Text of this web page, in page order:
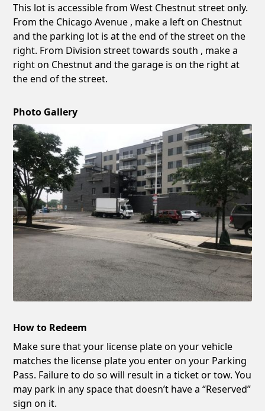
This lot is accessible from West Chestnut street only.
From the Chicago Avenue , make a left on Chestnut
and the parking lot is at the end of the street on the
right. From Division street towards south , make a
right on Chestnut and the garage is on the right at
the end of the street.
Photo Gallery
How to Redeem
Make sure that your license plate on your vehicle
matches the license plate you enter on your Parking
Pass. Failure to do so will result in a ticket or tow. You
may park in any space that doesn’t have a “Reserved”
sign on it.